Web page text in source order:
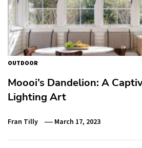
OUTDOOR
Moooi’s Dandelion: A
Lighting Art
Fran Tilly March 17, 2023